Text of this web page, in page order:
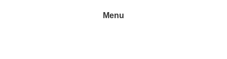
Menu